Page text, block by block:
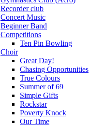
Recorder club
Concert Music
Beginner Band
Competitions
Ten Pin Bowling
Choir
Great Day!
Chasing Opportunities
True Colours
Summer of 69
Simple Gifts
Rockstar
Poverty Knock
Our Time